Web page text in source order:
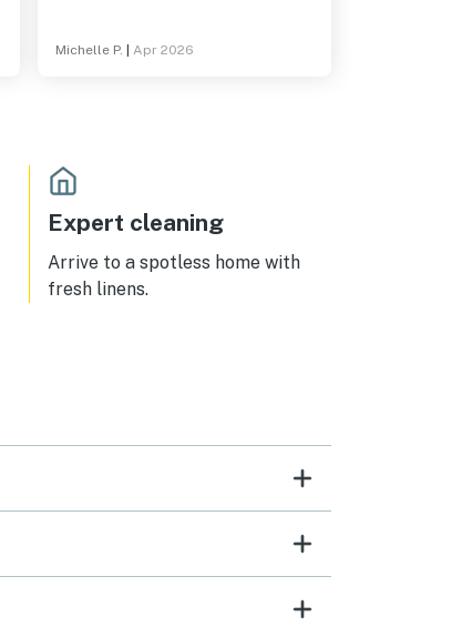
Michelle P. Apr 2026
Expert cleaning
Arrive to a spotless home with
fresh linens.